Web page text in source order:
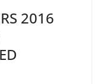
2016